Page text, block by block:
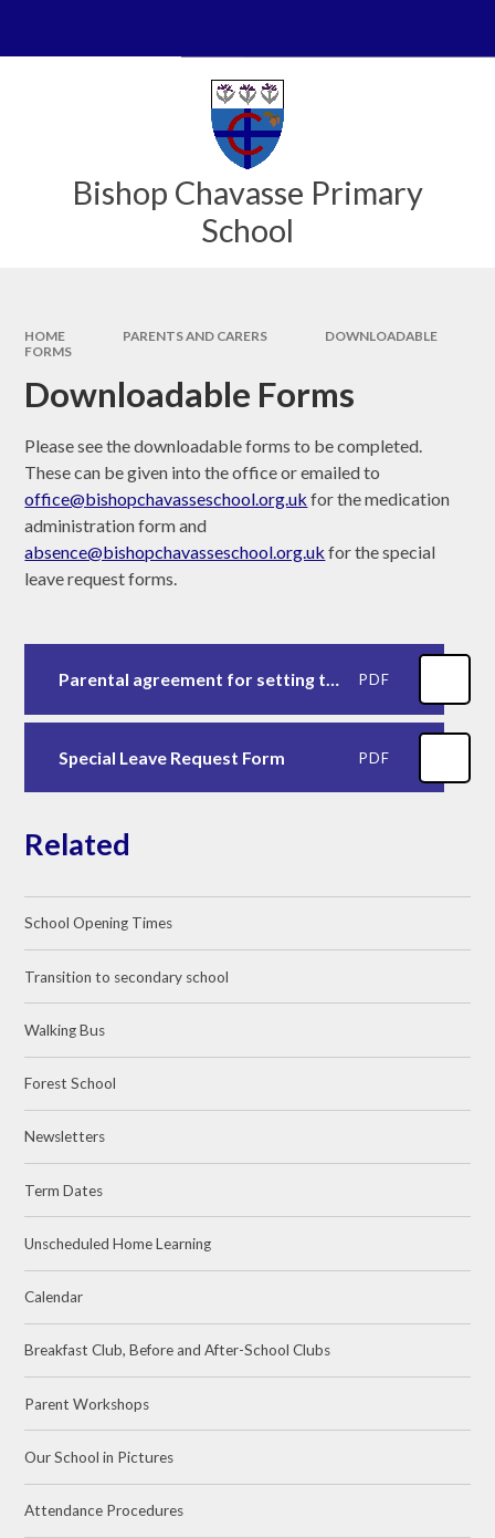
Bishop Chavasse Primary
School
HOME PARENTS AND CARERS
DOWNLOADABLE
FORMS
Downloadable Forms
Please see the downloadable forms to be completed.
These can be given into the office or emailed to
office@bishopchavasseschool.org.uk for the medication
administration form and
absence@bishopchavasseschool.org.uk for the special
leave request forms.
Parental agreement for setting to administer medicine PDF
Special Leave Request Form PDF
Related
School Opening Times
Transition to secondary school
Walking Bus
Forest School
Newsletters
Term Dates
Unscheduled Home Learning
Calendar
Breakfast Club, Before and After-School Clubs
Parent Workshops
Our School in Pictures
Attendance Procedures